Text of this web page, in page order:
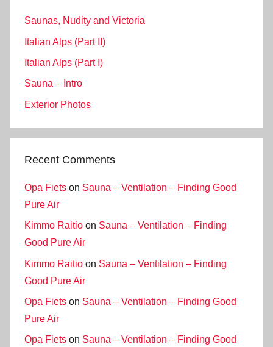
Saunas, Nudity and Victoria
Italian Alps (Part II)
Italian Alps (Part I)
Sauna – Intro
Exterior Photos
Recent Comments
Opa Fiets on Sauna – Ventilation – Finding Good
Pure Air
Kimmo Raitio on Sauna – Ventilation – Finding
Good Pure Air
Kimmo Raitio on Sauna – Ventilation – Finding
Good Pure Air
Opa Fiets on Sauna – Ventilation – Finding Good
Pure Air
Opa Fiets on Sauna – Ventilation – Finding Good